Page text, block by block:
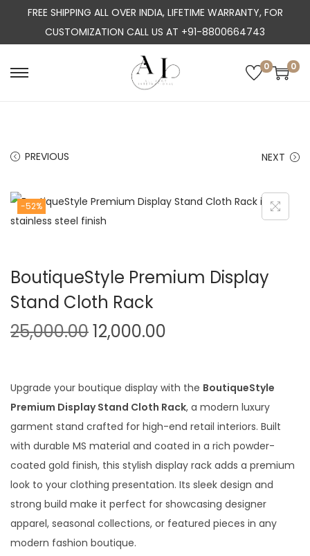
FREE SHIPPING ALL OVER INDIA, LIFETIME WARRANTY, FOR
CUSTOMIZATION CALL US AT +91-8800664743
S
n
g
i
S
c
e
0 0
PREVIOUS NEXT
-52%
BoutiqueStyle Premium Display
Stand Cloth Rack
25,000.00O
g
i
n
a
l
p
r
i
c
12,000.00
r
e
n
t
p
r
i
c
Upgrade your boutique display with the BoutiqueStyle
Premium Display Stand Cloth Rack, a modern luxury
garment stand crafted for high-end retail interiors. Built
with durable MS material and coated in a rich powder-
coated gold finish, this stylish display rack adds a premium
look to your clothing presentation. Its sleek design and
strong build make it perfect for showcasing designer
apparel, seasonal collections, or featured pieces in any
modern fashion boutique.